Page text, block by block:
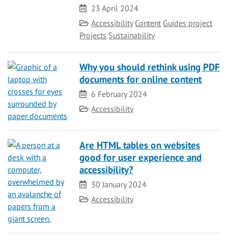
Date
23 April 2024
Category
Accessibility Content Guides project
Projects Sustainability
Why you should rethink using PDF
documents for online content
Date
6 February 2024
Category
Accessibility
Are HTML tables on websites
good for user experience and
accessibility?
Date
30 January 2024
Category
Accessibility